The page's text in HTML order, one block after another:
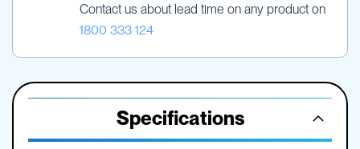
Contact us about lead time on any product on
1800 333 124
Specifications